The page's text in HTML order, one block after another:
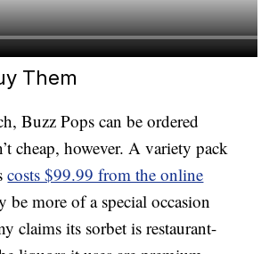
Them
Buzz Pops can be ordered
cheap, however. A variety pack
costs $99.99 from the online
be more of a special occasion
claims its sorbet is restaurant-